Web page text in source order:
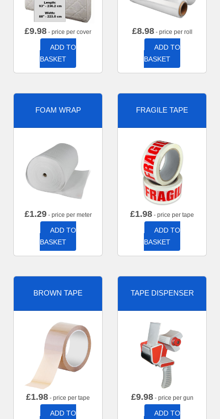
£9.98 - price per cover
ADD TO
BASKET
£8.98- price per roll
ADD TO
BASKET
FOAM WRAP
£1.29- price per meter
ADD TO
BASKET
FRAGILE TAPE
£1.98 - price per tape
ADD TO
BASKET
BROWN TAPE
£1.98 - price per tape
ADD TO
TAPE DISPENSER
£9.98- price per gun
ADD TO